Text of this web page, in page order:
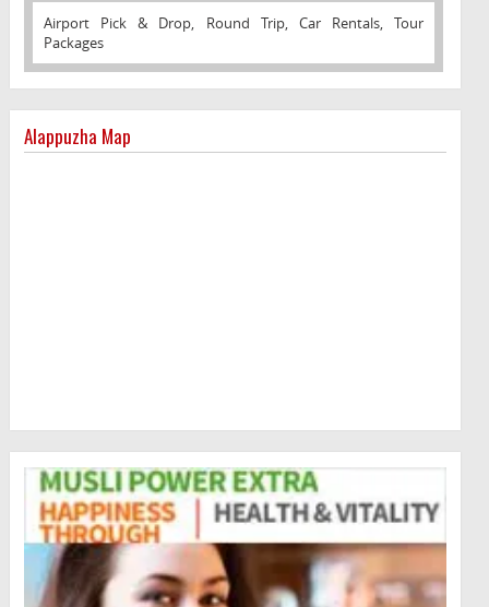
Airport Pick & Drop, Round Trip, Car Rentals, Tour
Packages
Alappuzha Map